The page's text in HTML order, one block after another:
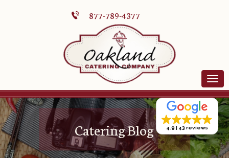
877-789-4377
Catering Blog 4.9 43 reviews